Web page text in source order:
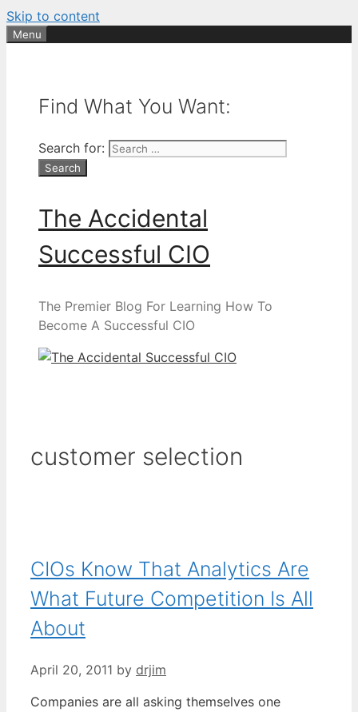
Skip to content
Menu
Find What You Want:
Search for:
The Accidental
Successful CIO
The Premier Blog For Learning How To
Become A Successful CIO
customer selection
CIOs Know That Analytics Are
What Future Competition Is All
About
April 20, 2011 by drjim
Companies are all asking themselves one